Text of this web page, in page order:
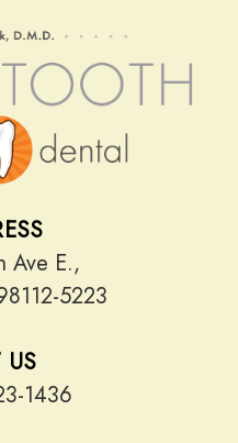
Ave E.,
5223
US
1436